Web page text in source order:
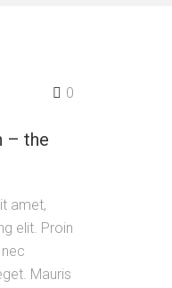
0
– the
amet,
elit. Proin
Mauris